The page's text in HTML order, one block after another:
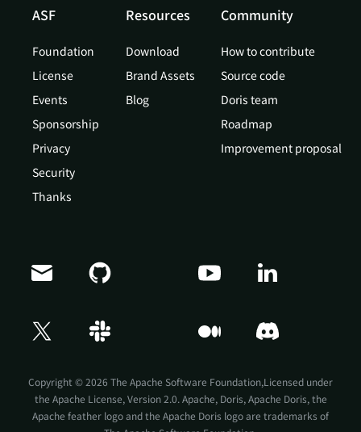
ASF
Foundation
License
Events
Sponsorship
Privacy
Security
Thanks
Resources
Download
Brand Assets
Blog
Community
How to contribute
Source code
Doris team
Roadmap
Improvement proposal
Copyright © 2026 The Apache Software Foundation,Licensed under
the Apache License, Version 2.0. Apache, Doris, Apache Doris, the
Apache feather logo and the Apache Doris logo are trademarks of
Doris Summit 26